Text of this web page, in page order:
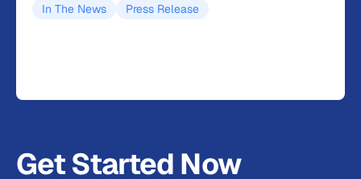
In The News Press Release
Get Started Now